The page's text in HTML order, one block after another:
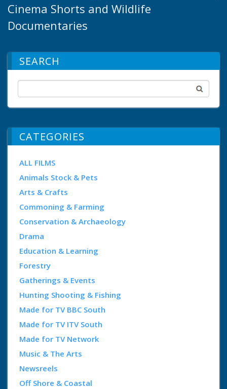
Cinema Shorts and Wildlife
Documentaries
SEARCH
CATEGORIES
ALL FILMS
Animals Stock & Pets
Arts & Crafts
Commoning & Farming
Conservation & Archaeology
Drama
Education & Learning
Forestry
Gatherings & Events
Hunting Shooting & Fishing
Made for TV BBC South
Made for TV ITV South
Made for TV Network
Music & The Arts
Newsreels
Off Shore & Coastal